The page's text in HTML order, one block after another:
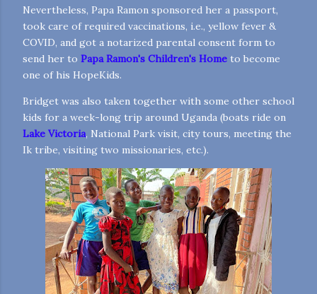
Nevertheless, Papa Ramon sponsored her a passport,
took care of required vaccinations, i.e., yellow fever &
COVID, and got a notarized parental consent form to
send her to Papa Ramon's Children's Home to become
one of his HopeKids.
Bridget was also taken together with some other school
kids for a week-long trip around Uganda (boats ride on
Lake Victoria, National Park visit, city tours, meeting the
Ik tribe, visiting two missionaries, etc.).